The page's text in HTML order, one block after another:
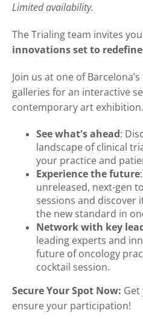
Limited availability.
The Trialing team invites
innovations set to
Join us at one of
galleries for an interactive
contemporary art
See what's ahead:
landscape of clinical
your practice and
Experience the future
unreleased, next-gen
sessions and discover
the new standard in
Network with key
leading experts and
future of oncology
cocktail session.
Secure Your Spot Now:
ensure your participation!